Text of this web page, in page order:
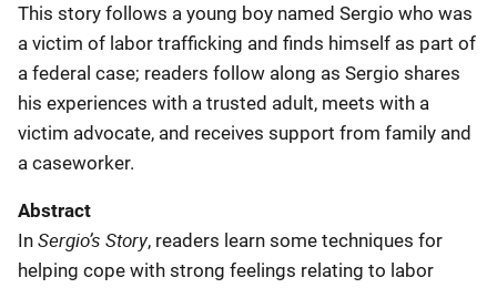
This story follows a young boy named Sergio who was
a victim of labor trafficking and finds himself as part of
a federal case; readers follow along as Sergio shares
his experiences with a trusted adult, meets with a
victim advocate, and receives support from family and
a caseworker.
Abstract
In Sergio’s Story, readers learn some techniques for
helping cope with strong feelings relating to labor